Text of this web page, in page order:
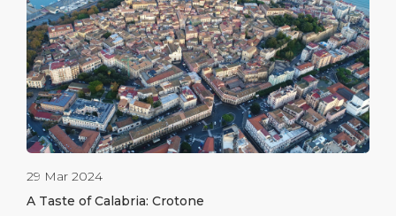
charming net of intertwining streets—make sure to
savour Calabrian pasta and its wide range of traditional
dishes prepared with high-quality local […]
29 Mar 2024
A Taste of Calabria: Crotone